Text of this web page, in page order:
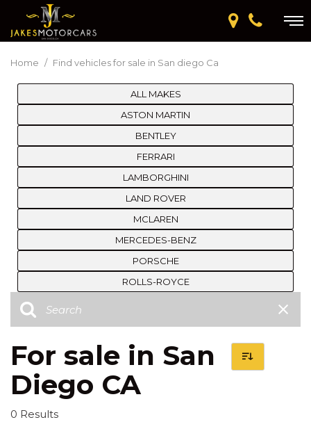
Home / Find vehicles for sale in San diego Ca
ALL MAKES
ASTON MARTIN
BENTLEY
FERRARI
LAMBORGHINI
LAND ROVER
MCLAREN
MERCEDES-BENZ
PORSCHE
ROLLS-ROYCE
For sale in San
Diego CA
0 Results